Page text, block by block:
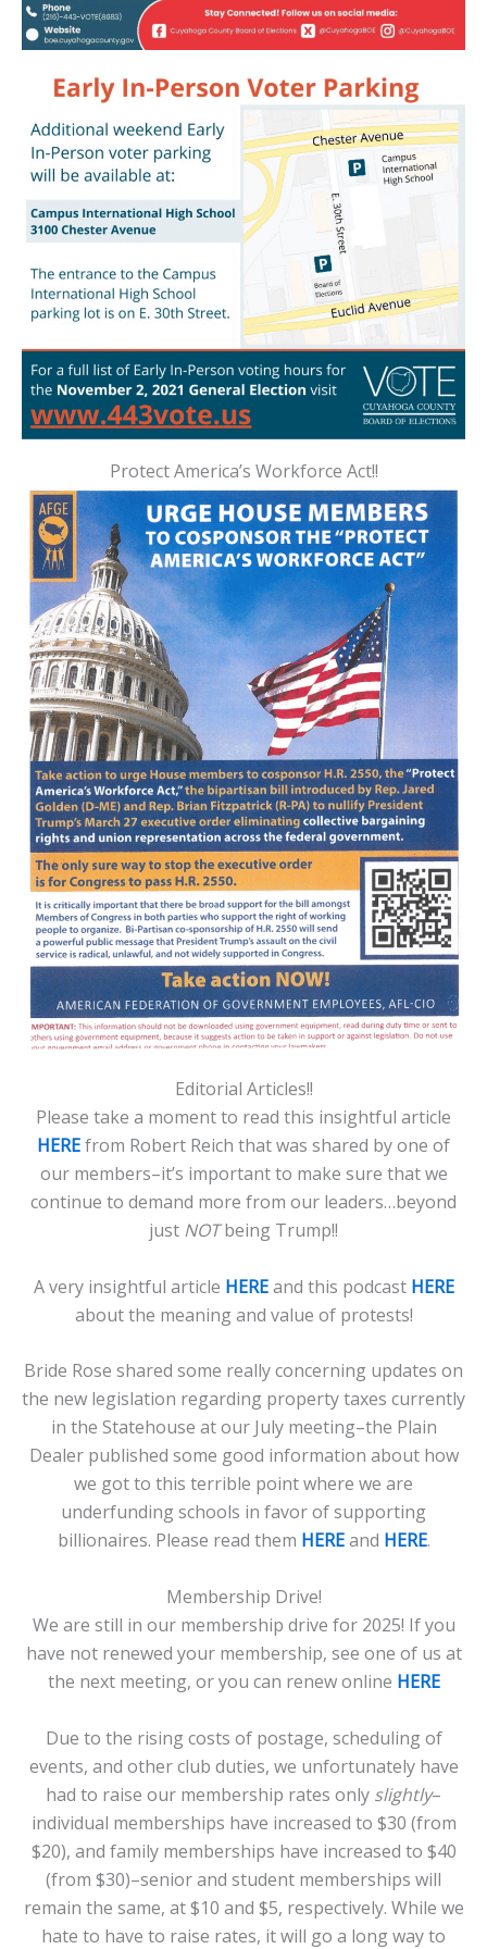
Protect America’s Workforce Act!!
Editorial Articles!!
Please take a moment to read this insightful article
HEREfrom Robert Reich that was shared by one of
our members–it’s important to make sure that we
continue to demand more from our leaders…beyond
just NOTbeing Trump!!
A very insightful article HEREand this podcast HERE
about the meaning and value of protests!
Bride Rose shared some really concerning updates on
the new legislation regarding property taxes currently
in the Statehouse at our July meeting–the Plain
Dealer published some good information about how
we got to this terrible point where we are
underfunding schools in favor of supporting
billionaires. Please read them HEREand HERE.
Membership Drive!
We are still in our membership drive for 2025! If you
have not renewed your membership, see one of us at
the next meeting, or you can renew online HERE
Due to the rising costs of postage, scheduling of
events, and other club duties, we unfortunately have
had to raise our membership rates only slightly–
individual memberships have increased to $30 (from
$20), and family memberships have increased to $40
(from $30)–senior and student memberships will
remain the same, at $10 and $5, respectively. While we
hate to have to raise rates, it will go a long way to